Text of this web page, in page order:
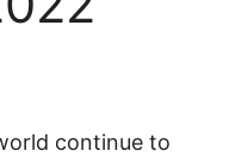
continue to